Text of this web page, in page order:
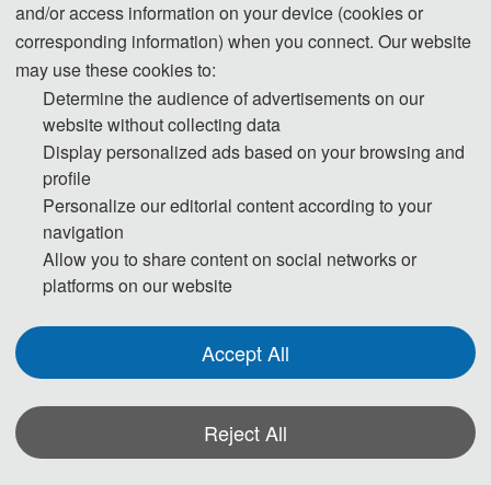
ICSP 2022已被IEEE收录进会议列表！（点
击）
and/or access information on your device (cookies or
corresponding information) when you connect. Our website
may use these cookies to:
Determine the audience of advertisements on our
website without collecting data
Display personalized ads based on your browsing and
profile
Personalize our editorial content according to your
navigation
Allow you to share content on social networks or
platforms on our website
Accept All
Reject All